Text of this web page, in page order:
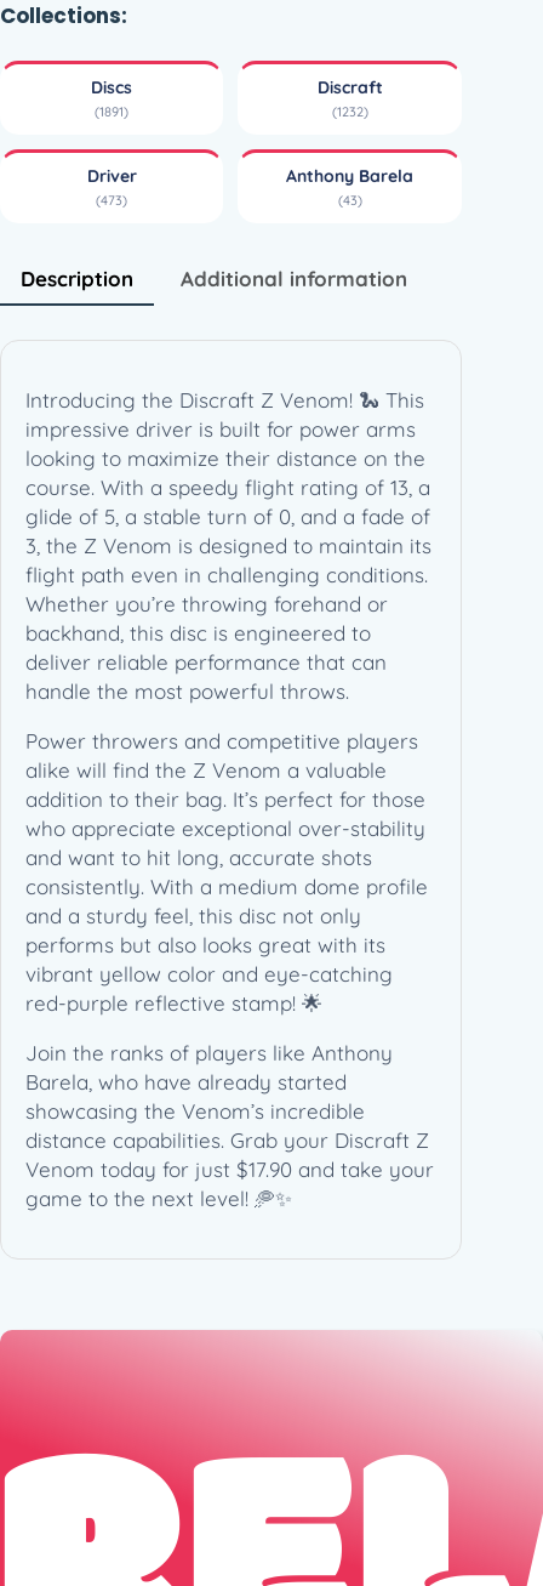
Collections:
Discs
(1891)
Discraft
(1232)
Driver
(473)
Anthony Barela
(43)
Description Additional information
Introducing the Discraft Z Venom! 🐍 This
impressive driver is built for power arms
looking to maximize their distance on the
course. With a speedy flight rating of 13, a
glide of 5, a stable turn of 0, and a fade of
3, the Z Venom is designed to maintain its
flight path even in challenging conditions.
Whether you’re throwing forehand or
backhand, this disc is engineered to
deliver reliable performance that can
handle the most powerful throws.
Power throwers and competitive players
alike will find the Z Venom a valuable
addition to their bag. It’s perfect for those
who appreciate exceptional over-stability
and want to hit long, accurate shots
consistently. With a medium dome profile
and a sturdy feel, this disc not only
performs but also looks great with its
vibrant yellow color and eye-catching
red-purple reflective stamp! 🌟
Join the ranks of players like Anthony
Barela, who have already started
showcasing the Venom’s incredible
distance capabilities. Grab your Discraft Z
Venom today for just $17.90 and take your
game to the next level! 🥏✨